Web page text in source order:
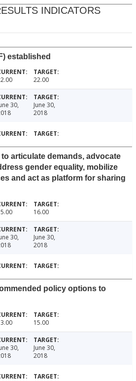
INDICATORS
established
22.00
30,
June 30,
2018
articulate demands, advocate
gender equality, mobilize
and act as platform for sharing
16.00
30,
June 30,
2018
policy options to
15.00
30,
June 30,
2018